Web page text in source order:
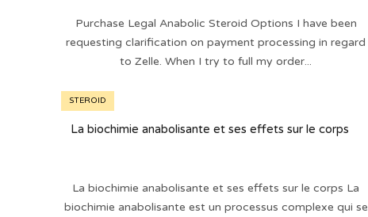
Purchase Legal Anabolic Steroid Options I have been
requesting clarification on payment processing in regard
to Zelle. When I try to full my order...
STEROID
La biochimie anabolisante et ses effets sur le corps
La biochimie anabolisante et ses effets sur le corps La
biochimie anabolisante est un processus complexe qui se